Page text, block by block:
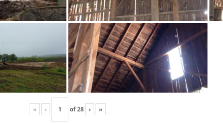
« ‹ of28 › »